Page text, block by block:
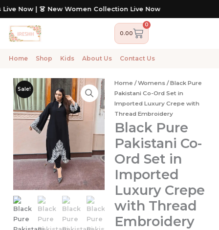
Skip
content
New Women Collection Live Now
0.00
0
Cart
Home Shop Kids About Us Contact Us
Sale!
Home /Womens / Black Pure
Pakistani Co-Ord Set in
Imported Luxury Crepe with
Thread Embroidery
Black Pure
Pakistani Co-
Ord Set in
Imported
Luxury Crepe
with Thread
Embroidery